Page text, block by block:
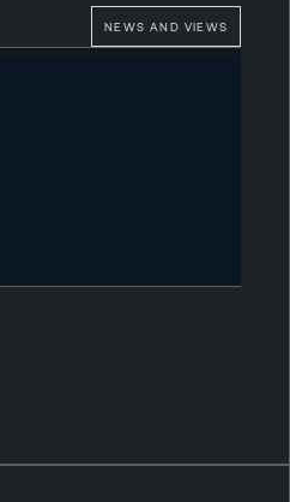
NEWS AND VIEWS